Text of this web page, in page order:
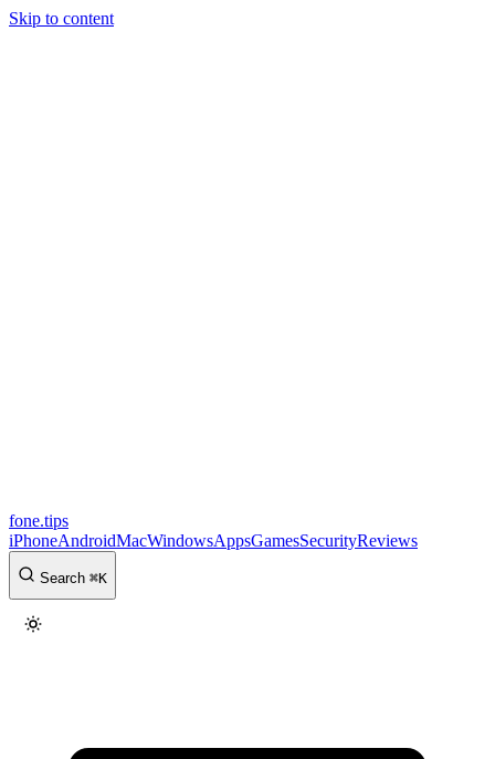
Skip to content
fone.tips
iPhoneAndroidMacWindowsAppsGamesSecurityReviews
Search ⌘K